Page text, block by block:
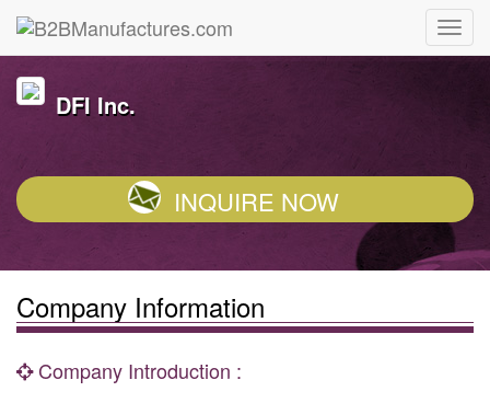
DFI Inc.
INQUIRE NOW
Company Information
Company Introduction :